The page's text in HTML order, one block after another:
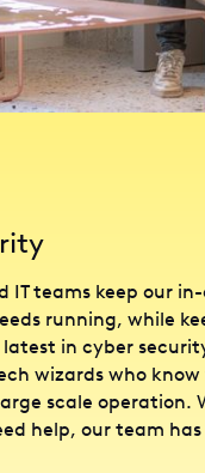
IT teams keep our
running, while
in cyber
wizards who
scale operation.
help, our team